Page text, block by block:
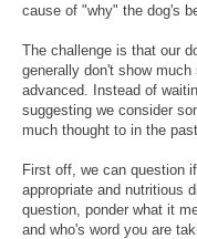
cause of "why" the dog's
The challenge is that our
generally don't show
advanced. Instead of
suggesting we consider
much thought to in the past.
First off, we can question
appropriate and nutritious
question, ponder what it
and who's word you are